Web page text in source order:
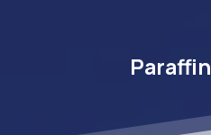
Paraffin